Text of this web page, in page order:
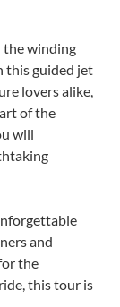
the winding
this guided jet
lovers alike,
of the
will
and
the
this tour is